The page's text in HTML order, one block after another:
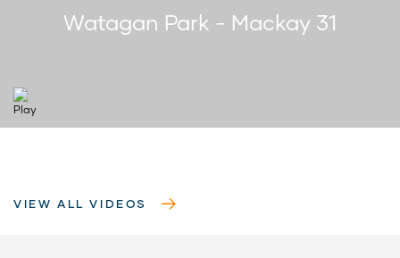
Watagan Park - Mackay 31
VIEW ALL VIDEOS